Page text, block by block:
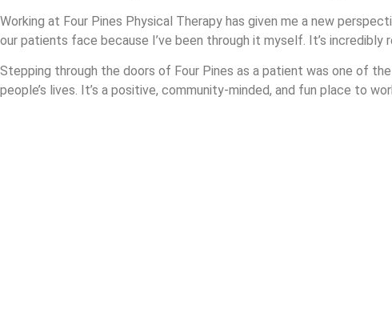
Working at Four Pines Physical Therapy has given me a new
our patients face because I’ve been through it myself. It’s
Stepping through the doors of Four Pines as a patient was one of
people’s lives. It’s a positive, community-minded, and fun place to